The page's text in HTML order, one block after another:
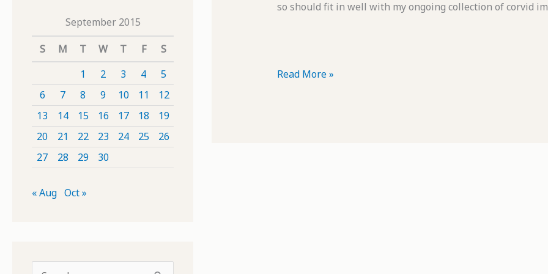
September 2015
S
M T W T F
S
1
2 3 4
5
6
7 8 9 10 11
12
13
14 15 16 17 18
19
20
21 22 23 24 25
26
27
28 29 30
« Aug Oct »
so should fit in well with my ongoing collection of corvid
POTD:
Read More »